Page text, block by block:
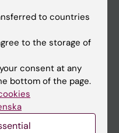
to countries
to the storage of
consent at any
bottom of the page.